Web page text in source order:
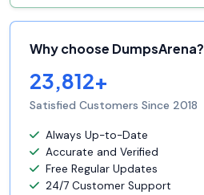
Why choose DumpsArena?
23,812+
Satisfied Customers Since 2018
Always Up-to-Date
Accurate and Verified
Free Regular Updates
24/7 Customer Support